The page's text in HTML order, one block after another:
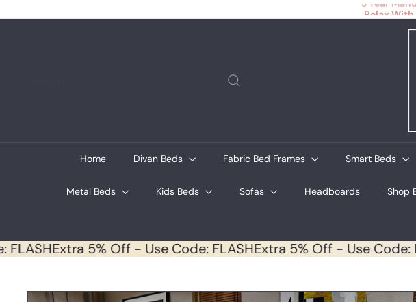
to
Relax With
Home Divan Beds Fabric Bed Frames Smart Beds
Metal Beds Kids Beds Sofas Headboards Shop
FLASHExtra 5% Off - Use Code: FLASHExtra 5% Off - Use